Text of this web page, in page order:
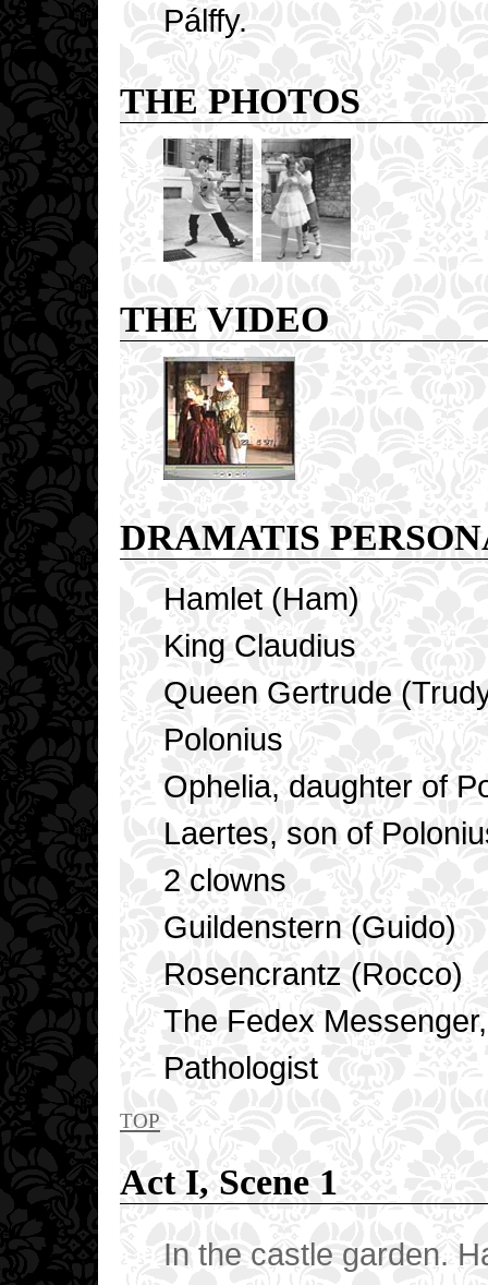
Pálffy.
THE PHOTOS
THE VIDEO
DRAMATIS
Hamlet (Ham)
King Claudius
Queen Gertrude
Polonius
Ophelia, daughter of
Laertes, son of
2 clowns
Guildenstern (Guido)
Rosencrantz (Rocco)
The Fedex
Pathologist
top
Act I, Scene 1
In the castle garden.